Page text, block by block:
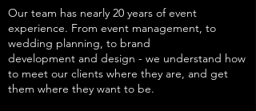
Our team has nearly 20 years of event
experience. From event management, to
wedding planning, to brand
development and design - we understand how
to meet our clients where they are, and get
them where they want to be.